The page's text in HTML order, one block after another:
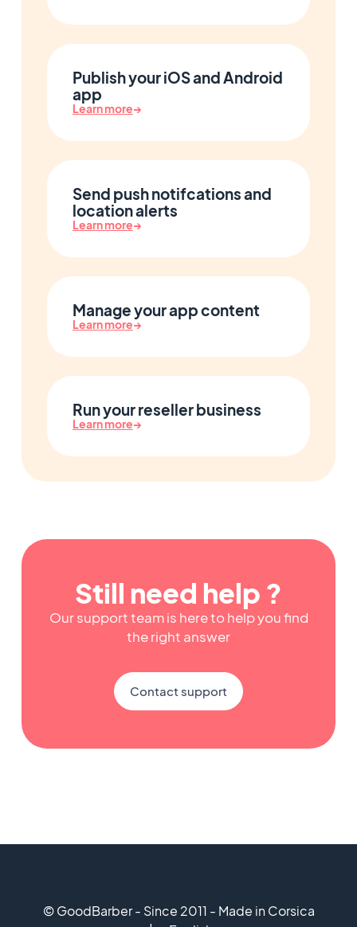
Publish your iOS and Android
app
Learn more→
Send push notifcations and
location alerts
Learn more→
Manage your app content
Learn more→
Run your reseller business
Learn more→
Still need help ?
Our support team is here to help you find
the right answer
Contact support
© GoodBarber - Since 2011 - Made in Corsica